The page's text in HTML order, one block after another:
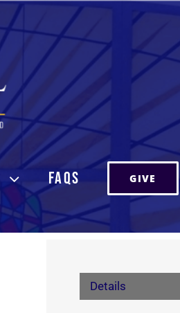
FAQs GIVE
Details